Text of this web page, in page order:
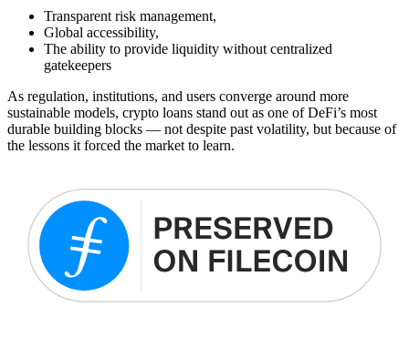
Transparent risk management,
Global accessibility,
The ability to provide liquidity without centralized
gatekeepers
As regulation, institutions, and users converge around more
sustainable models, crypto loans stand out as one of DeFi’s most
durable building blocks — not despite past volatility, but because of
the lessons it forced the market to learn.